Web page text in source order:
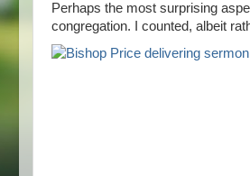
Perhaps the most surprising
congregation. I counted, albeit